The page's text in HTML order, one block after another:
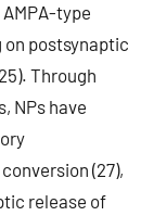
type
postsynaptic
Through
NPs have
(27),
release of